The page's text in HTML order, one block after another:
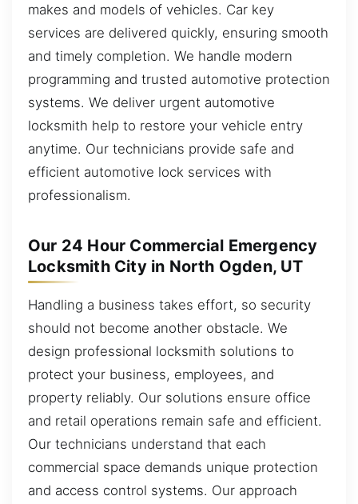
makes and models of vehicles. Car key
services are delivered quickly, ensuring smooth
and timely completion. We handle modern
programming and trusted automotive protection
systems. We deliver urgent automotive
locksmith help to restore your vehicle entry
anytime. Our technicians provide safe and
efficient automotive lock services with
professionalism.
Our 24 Hour Commercial Emergency
Locksmith City in North Ogden, UT
Handling a business takes effort, so security
should not become another obstacle. We
design professional locksmith solutions to
protect your business, employees, and
property reliably. Our solutions ensure office
and retail operations remain safe and efficient.
Our technicians understand that each
commercial space demands unique protection
and access control systems. Our approach